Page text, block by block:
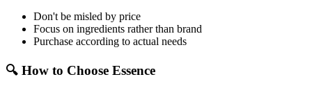
Don't be misled by price
Focus on ingredients rather than brand
Purchase according to actual needs
🔍 How to Choose Essence